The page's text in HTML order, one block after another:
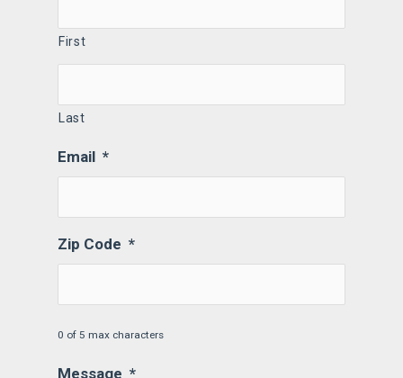
First
Last
Email *
Zip Code *
0 of 5 max characters
Message *